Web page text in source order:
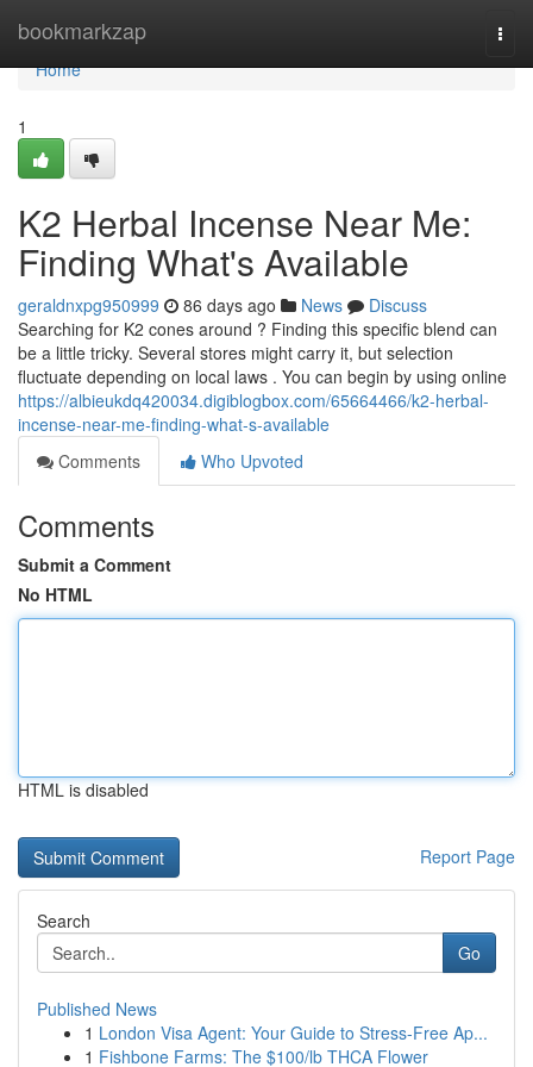
bookmarkzap
Home
Home
1
K2 Herbal Incense Near Me:
Finding What's Available
geraldnxpg950999 86 days ago News
Discuss
Searching for K2 cones around ? Finding this specific blend can
be a little tricky. Several stores might carry it, but selection
fluctuate depending on local laws . You can begin by using online
https://albieukdq420034.digiblogbox.com/65664466/k2-herbal-
incense-near-me-finding-what-s-available
Comments
Who Upvoted
Comments
Submit a Comment
No HTML
HTML is disabled
Report Page
Search
Go
Published News
1 London Visa Agent: Your Guide to Stress-Free Ap...
1 Fishbone Farms: The $100/lb THCA Flower